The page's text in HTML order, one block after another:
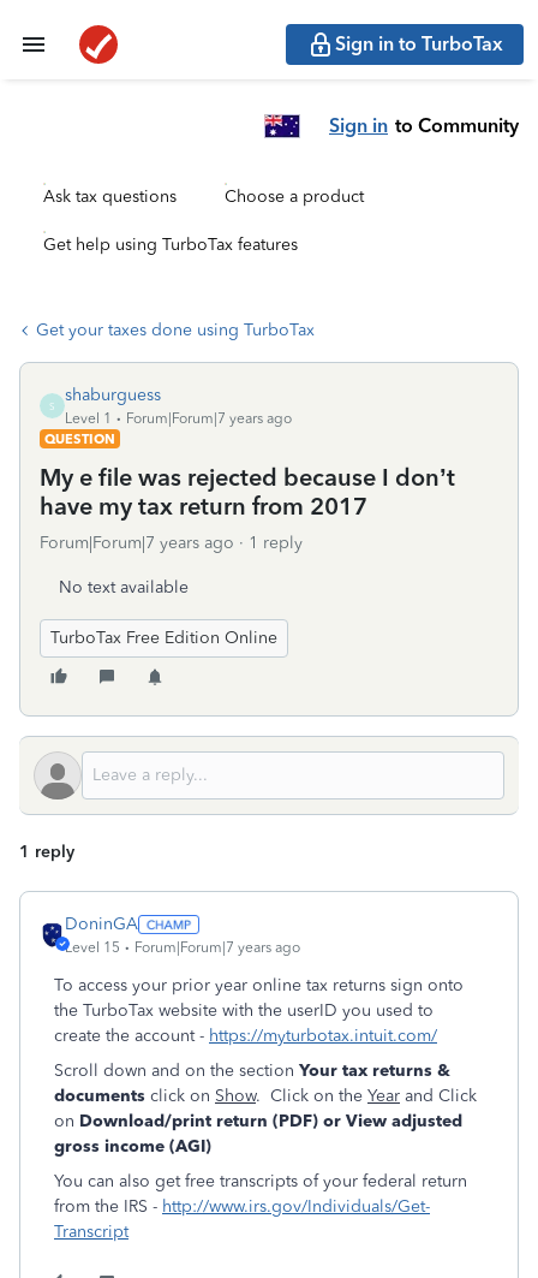
Sign in to TurboTax
Sign in to Community
Ask tax questions Choose a product
Get help using TurboTax features
Get your taxes done using TurboTax
S
shaburguess
Level 1
Forum|Forum|7 years ago
QUESTION
My e file was rejected because I don’t
have my tax return from 2017
Forum|Forum|7 years ago 1 reply
No text available
TurboTax Free Edition Online
1 reply
DoninGA
Level 15 Forum|Forum|7 years ago
To access your prior year online tax returns sign onto
the TurboTax website with the userID you used to
create the account - https://myturbotax.intuit.com/
Scroll down and on the section Your tax returns &
documents click on Show. Click on the Year and Click
on Download/print return (PDF) or View adjusted
gross income (AGI)
You can also get free transcripts of your federal return
from the IRS - http://www.irs.gov/Individuals/Get-
Transcript